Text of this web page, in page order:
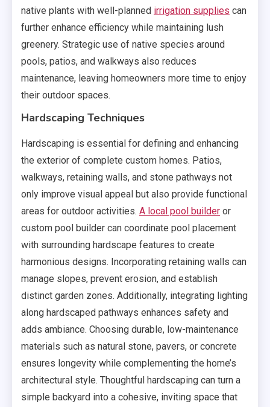
native plants with well-planned irrigation supplies can
further enhance efficiency while maintaining lush
greenery. Strategic use of native species around
pools, patios, and walkways also reduces
maintenance, leaving homeowners more time to enjoy
their outdoor spaces.
Hardscaping Techniques
Hardscaping is essential for defining and enhancing
the exterior of complete custom homes. Patios,
walkways, retaining walls, and stone pathways not
only improve visual appeal but also provide functional
areas for outdoor activities. A local pool builder or
custom pool builder can coordinate pool placement
with surrounding hardscape features to create
harmonious designs. Incorporating retaining walls can
manage slopes, prevent erosion, and establish
distinct garden zones. Additionally, integrating lighting
along hardscaped pathways enhances safety and
adds ambiance. Choosing durable, low-maintenance
materials such as natural stone, pavers, or concrete
ensures longevity while complementing the home’s
architectural style. Thoughtful hardscaping can turn a
simple backyard into a cohesive, inviting space that